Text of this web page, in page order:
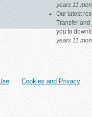
years 11
Our latest
Transfer and
you to
years 11
Cookies and Privacy